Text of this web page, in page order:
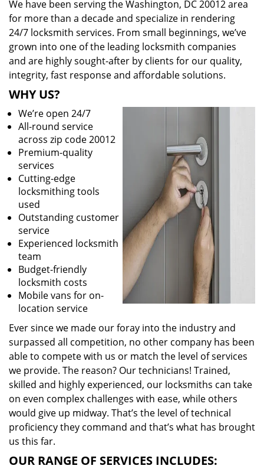
We have been serving the Washington, DC 20012 area
for more than a decade and specialize in rendering
24/7 locksmith services. From small beginnings, we’ve
grown into one of the leading locksmith companies
and are highly sought-after by clients for our quality,
integrity, fast response and affordable solutions.
WHY US?
We’re open 24/7
All-round service
across zip code 20012
Premium-quality
services
Cutting-edge
locksmithing tools
used
Outstanding customer
service
Experienced locksmith
team
Budget-friendly
locksmith costs
Mobile vans for on-
location service
Ever since we made our foray into the industry and
surpassed all competition, no other company has been
able to compete with us or match the level of services
we provide. The reason? Our technicians! Trained,
skilled and highly experienced, our locksmiths can take
on even complex challenges with ease, while others
would give up midway. That’s the level of technical
proficiency they command and that’s what has brought
us this far.
OUR RANGE OF SERVICES INCLUDES: